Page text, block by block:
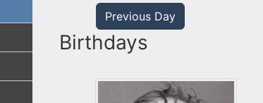
Previous Day
Birthdays